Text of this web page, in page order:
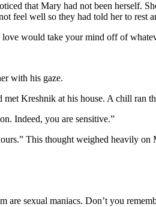
that Mary had not been herself.
feel well so they had told her to rest
would take your mind off of
with his gaze.
Kreshnik at his house. A chill ran
Indeed, you are sensitive.”
This thought weighed heavily on
sexual maniacs. Don’t you